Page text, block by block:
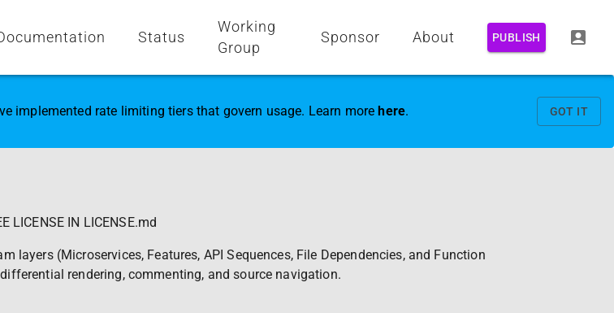
Status
Working
Group
Sponsor About PUBLISH
implemented rate limiting tiers that govern usage. Learn more here. GOT IT
LICENSE IN LICENSE.md
layers (Microservices, Features, API Sequences, File Dependencies, and Function
rendering, commenting, and source navigation.